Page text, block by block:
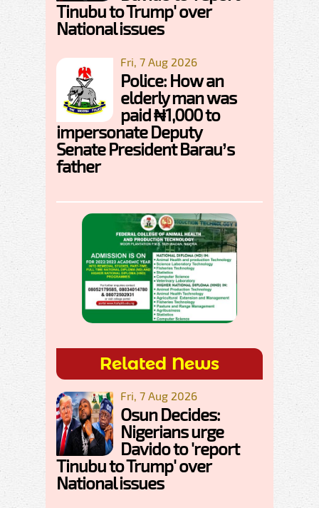
Tinubu to Trump' over
National issues
Fri, 7 Aug 2026
Police: How an
elderly man was
paid ₦1,000 to
impersonate Deputy
Senate President Barau’s
father
Related News
Fri, 7 Aug 2026
Osun Decides:
Nigerians urge
Davido to 'report
Tinubu to Trump' over
National issues